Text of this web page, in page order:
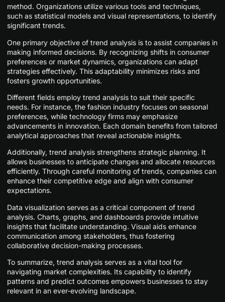
method. Organizations utilize various tools and techniques,
such as statistical models and visual representations, to identify
significant trends.
One primary objective of trend analysis is to assist companies in
making informed decisions. By recognizing shifts in consumer
preferences or market dynamics, organizations can adapt
strategies effectively. This adaptability minimizes risks and
fosters growth opportunities.
Different fields employ trend analysis to suit their specific
needs. For instance, the fashion industry focuses on seasonal
preferences, while technology firms may emphasize
advancements in innovation. Each domain benefits from tailored
analytical approaches that reveal actionable insights.
Additionally, trend analysis strengthens strategic planning. It
allows businesses to anticipate changes and allocate resources
efficiently. Through careful monitoring of trends, companies can
enhance their competitive edge and align with consumer
expectations.
Data visualization serves as a critical component of trend
analysis. Charts, graphs, and dashboards provide intuitive
insights that facilitate understanding. Visual aids enhance
communication among stakeholders, thus fostering
collaborative decision-making processes.
To summarize, trend analysis serves as a vital tool for
navigating market complexities. Its capability to identify
patterns and predict outcomes empowers businesses to stay
relevant in an ever-evolving landscape.